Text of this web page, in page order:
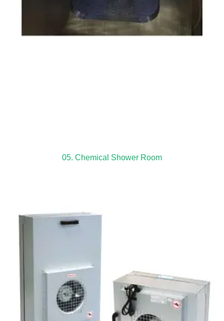
05. Chemical Shower Room